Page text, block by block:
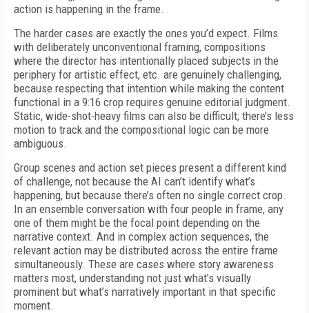
action is happening in the frame.
The harder cases are exactly the ones you’d expect. Films
with deliberately unconventional framing, compositions
where the director has intentionally placed subjects in the
periphery for artistic effect, etc. are genuinely challenging,
because respecting that intention while making the content
functional in a 9:16 crop requires genuine editorial judgment.
Static, wide-shot-heavy films can also be difficult; there’s less
motion to track and the compositional logic can be more
ambiguous.
Group scenes and action set pieces present a different kind
of challenge, not because the AI can’t identify what’s
happening, but because there’s often no single correct crop.
In an ensemble conversation with four people in frame, any
one of them might be the focal point depending on the
narrative context. And in complex action sequences, the
relevant action may be distributed across the entire frame
simultaneously. These are cases where story awareness
matters most, understanding not just what’s visually
prominent but what’s narratively important in that specific
moment.